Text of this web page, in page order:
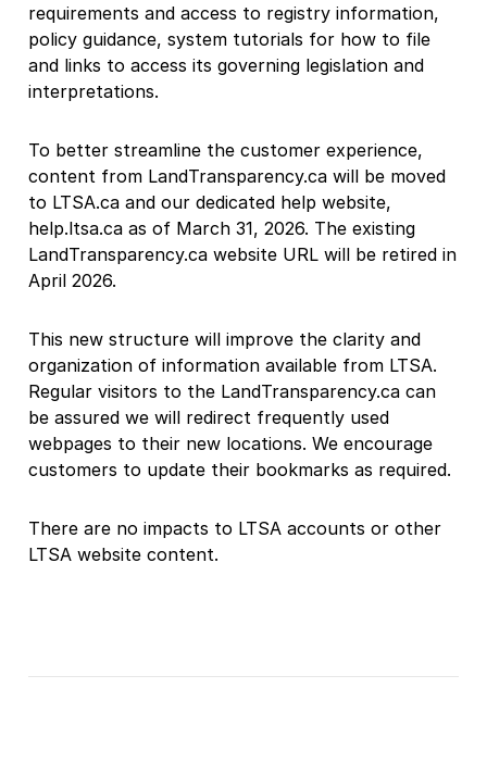
requirements and access to registry information,
policy guidance, system tutorials for how to file
and links to access its governing legislation and
interpretations.
To better streamline the customer experience,
content from LandTransparency.ca will be moved
to LTSA.ca and our dedicated help website,
help.ltsa.ca as of March 31, 2026. The existing
LandTransparency.ca website URL will be retired in
April 2026.
This new structure will improve the clarity and
organization of information available from LTSA.
Regular visitors to the LandTransparency.ca can
be assured we will redirect frequently used
webpages to their new locations. We encourage
customers to update their bookmarks as required.
There are no impacts to LTSA accounts or other
LTSA website content.